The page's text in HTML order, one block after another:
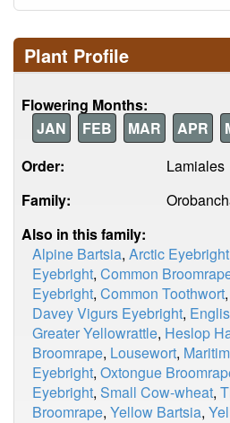
Plant Profile
Flowering Months:
JAN
FEB MAR APR
Order:
Lamiales
Family:
Also in this family:
Alpine Bartsia, Arctic Eyebright
Eyebright, Common
Eyebright, Common Toothwort,
Davey Vigurs Eyebright,
Greater Yellowrattle, Heslop
Broomrape, Lousewort,
Eyebright, Oxtongue
Eyebright, Small Cow-wheat,
Broomrape, Yellow Bartsia,